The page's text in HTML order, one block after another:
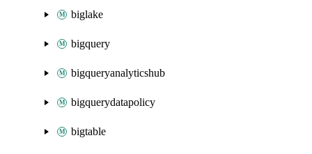
biglake
bigquery
bigqueryanalyticshub
bigquerydatapolicy
bigtable